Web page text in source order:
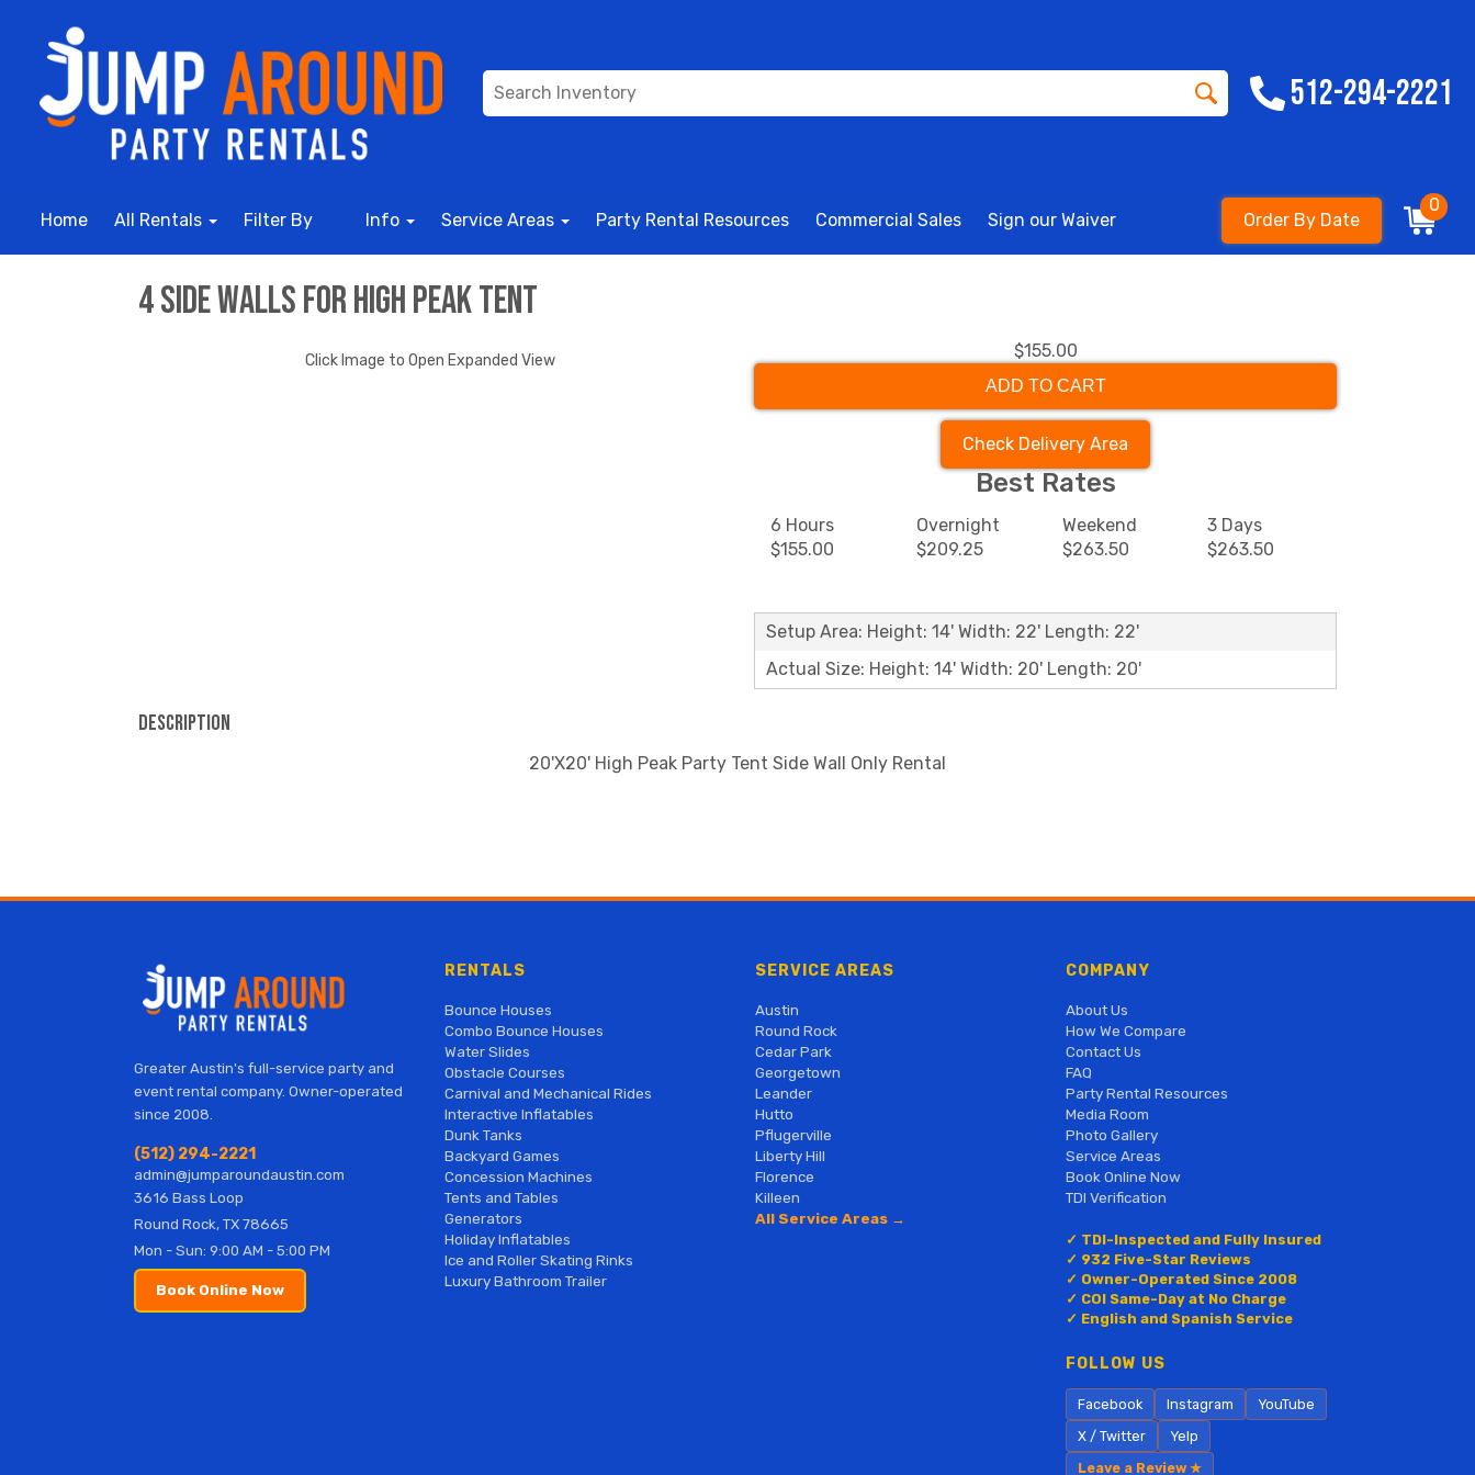
512-294-2221
Home All Rentals Filter By Info Service Areas Party Rental Resources Commercial Sales Sign our Waiver Order By Date
0
4 Side Walls for High Peak Tent
Click Image to Open Expanded View $155.00
ADD TO CART
Check Delivery Area
Best Rates
6 Hours
$155.00
Overnight
$209.25
Weekend
$263.50
3 Days
$263.50
Setup Area: Height: 14' Width: 22' Length: 22'
Actual Size: Height: 14' Width: 20' Length: 20'
Description
20'X20' High Peak Party Tent Side Wall Only Rental
Greater Austin's full-service party and
event rental company. Owner-operated
since 2008.
(512) 294-2221
admin@jumparoundaustin.com
3616 Bass Loop
Round Rock, TX 78665
Mon - Sun: 9:00 AM - 5:00 PM
Book Online Now
RENTALS
Bounce Houses
Combo Bounce Houses
Water Slides
Obstacle Courses
Carnival and Mechanical Rides
Interactive Inflatables
Dunk Tanks
Backyard Games
Concession Machines
Tents and Tables
Generators
Holiday Inflatables
Ice and Roller Skating Rinks
Luxury Bathroom Trailer
SERVICE AREAS
Austin
Round Rock
Cedar Park
Georgetown
Leander
Hutto
Pflugerville
Liberty Hill
Florence
Killeen
All Service Areas →
COMPANY
About Us
How We Compare
Contact Us
FAQ
Party Rental Resources
Media Room
Photo Gallery
Service Areas
Book Online Now
TDI Verification
✓ TDI-Inspected and Fully Insured
✓ 932 Five-Star Reviews
✓ Owner-Operated Since 2008
✓ COI Same-Day at No Charge
✓ English and Spanish Service
FOLLOW US
Facebook Instagram
YouTube
X / Twitter
Yelp
Leave a Review ★